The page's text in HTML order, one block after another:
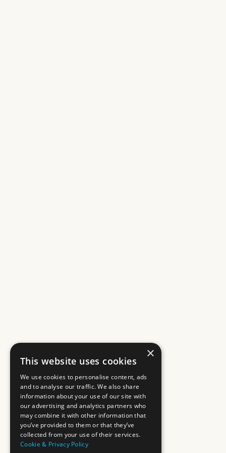
×
This website uses cookies
We use cookies to personalise content, ads
and to analyse our traffic. We also share
information about your use of our site with
our advertising and analytics partners who
may combine it with other information that
you’ve provided to them or that they’ve
collected from your use of their services.
Cookie & Privacy Policy